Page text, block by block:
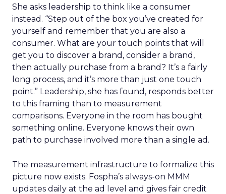
She asks leadership to think like a consumer
instead. “Step out of the box you’ve created for
yourself and remember that you are also a
consumer. What are your touch points that will
get you to discover a brand, consider a brand,
then actually purchase from a brand? It’s a fairly
long process, and it’s more than just one touch
point.” Leadership, she has found, responds better
to this framing than to measurement
comparisons. Everyone in the room has bought
something online. Everyone knows their own
path to purchase involved more than a single ad.
The measurement infrastructure to formalize this
picture now exists. Fospha’s always-on MMM
updates daily at the ad level and gives fair credit